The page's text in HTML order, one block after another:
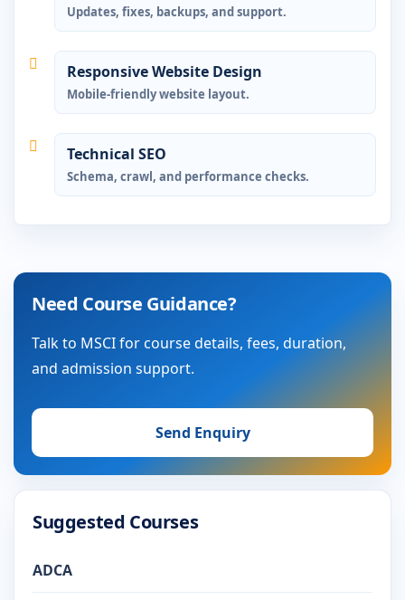
Updates, fixes, backups, and support.
Responsive Website Design
Mobile-friendly website layout.
Technical SEO
Schema, crawl, and performance checks.
Need Course Guidance?
Talk to MSCI for course details, fees, duration,
and admission support.
Send Enquiry
Suggested Courses
ADCA